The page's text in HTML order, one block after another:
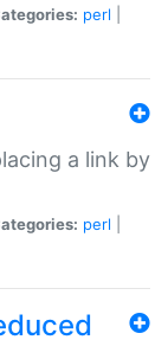
perl
a link by
perl